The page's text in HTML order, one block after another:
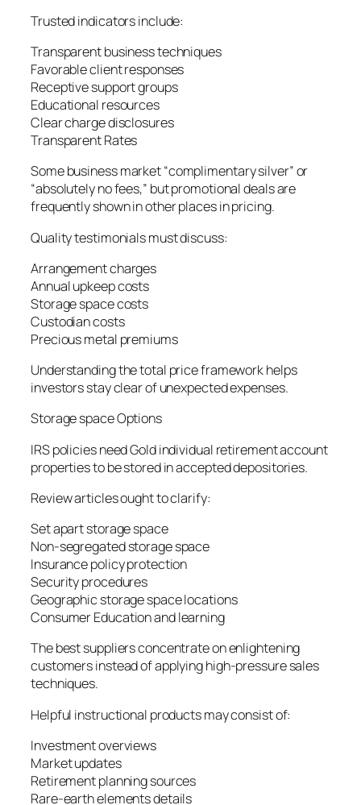
Trusted indicators include:
Transparent business techniques
Favorable client responses
Receptive support groups
Educational resources
Clear charge disclosures
Transparent Rates
Some business market “complimentary silver” or
“absolutely no fees,” but promotional deals are
frequently shown in other places in pricing.
Quality testimonials must discuss:
Arrangement charges
Annual upkeep costs
Storage space costs
Custodian costs
Precious metal premiums
Understanding the total price framework helps
investors stay clear of unexpected expenses.
Storage space Options
IRS policies need Gold individual retirement account
properties to be stored in accepted depositories.
Review articles ought to clarify:
Set apart storage space
Non-segregated storage space
Insurance policy protection
Security procedures
Geographic storage space locations
Consumer Education and learning
The best suppliers concentrate on enlightening
customers instead of applying high-pressure sales
techniques.
Helpful instructional products may consist of:
Investment overviews
Market updates
Retirement planning sources
Rare-earth elements details